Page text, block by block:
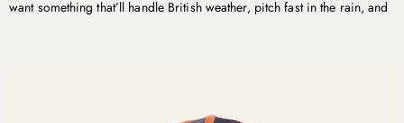
want something that’ll handle British weather, pitch fast in the rain, and